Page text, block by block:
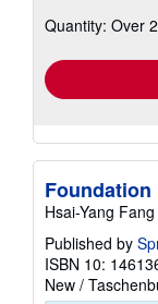
Quantity: Over
Hsai-Yang Fang
Published by
ISBN 10:
New /